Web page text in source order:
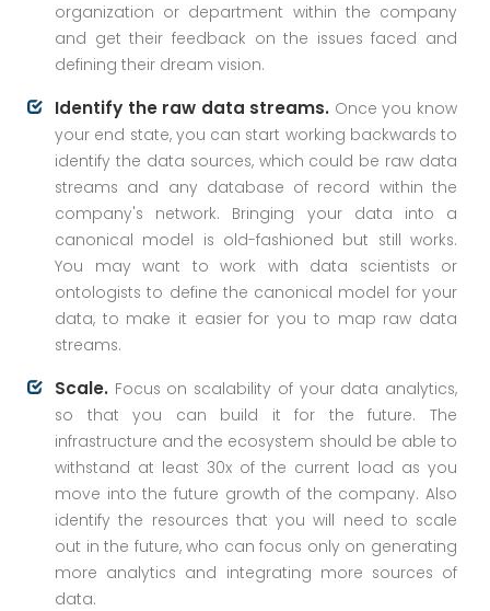
organization or department within the company
and get their feedback on the issues faced and
defining their dream vision.
Identify the raw data streams. Once you know
your end state, you can start working backwards to
identify the data sources, which could be raw data
streams and any database of record within the
company's network. Bringing your data into a
canonical model is old-fashioned but still works.
You may want to work with data scientists or
ontologists to define the canonical model for your
data, to make it easier for you to map raw data
streams.
Scale. Focus on scalability of your data analytics,
so that you can build it for the future. The
infrastructure and the ecosystem should be able to
withstand at least 30x of the current load as you
move into the future growth of the company. Also
identify the resources that you will need to scale
out in the future, who can focus only on generating
more analytics and integrating more sources of
data.